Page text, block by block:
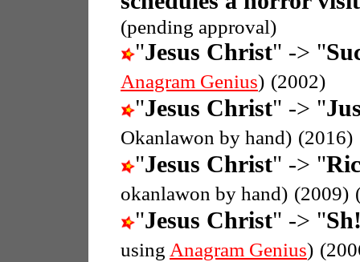
(pending approval)
"Jesus Christ" -> "
Anagram Genius) (2002)
"Jesus Christ" -> "
Okanlawon by hand) (2016)
"Jesus Christ" -> "
okanlawon by hand) (2009)
"Jesus Christ" -> "
using Anagram Genius)